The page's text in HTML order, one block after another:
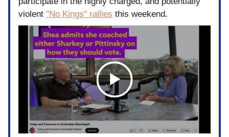
violent "No Kings" rallies this weekend.